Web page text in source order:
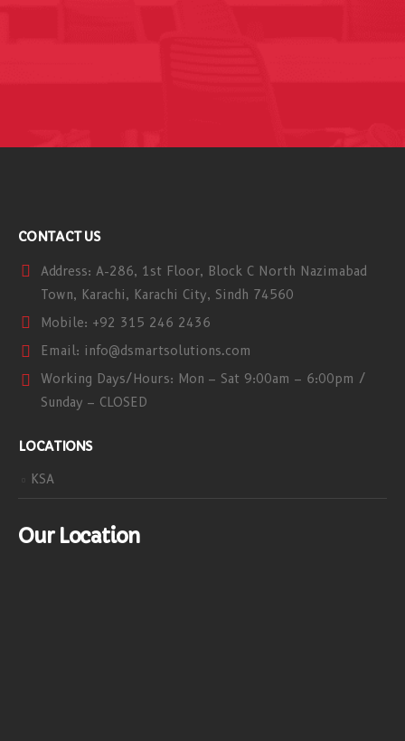
CONTACT US
Address: A-286, 1st Floor, Block C North Nazimabad
Town, Karachi, Karachi City, Sindh 74560
Mobile: +92 315 246 2436
Email: info@dsmartsolutions.com
Working Days/Hours: Mon – Sat 9:00am – 6:00pm /
Sunday – CLOSED
LOCATIONS
KSA
Our Location